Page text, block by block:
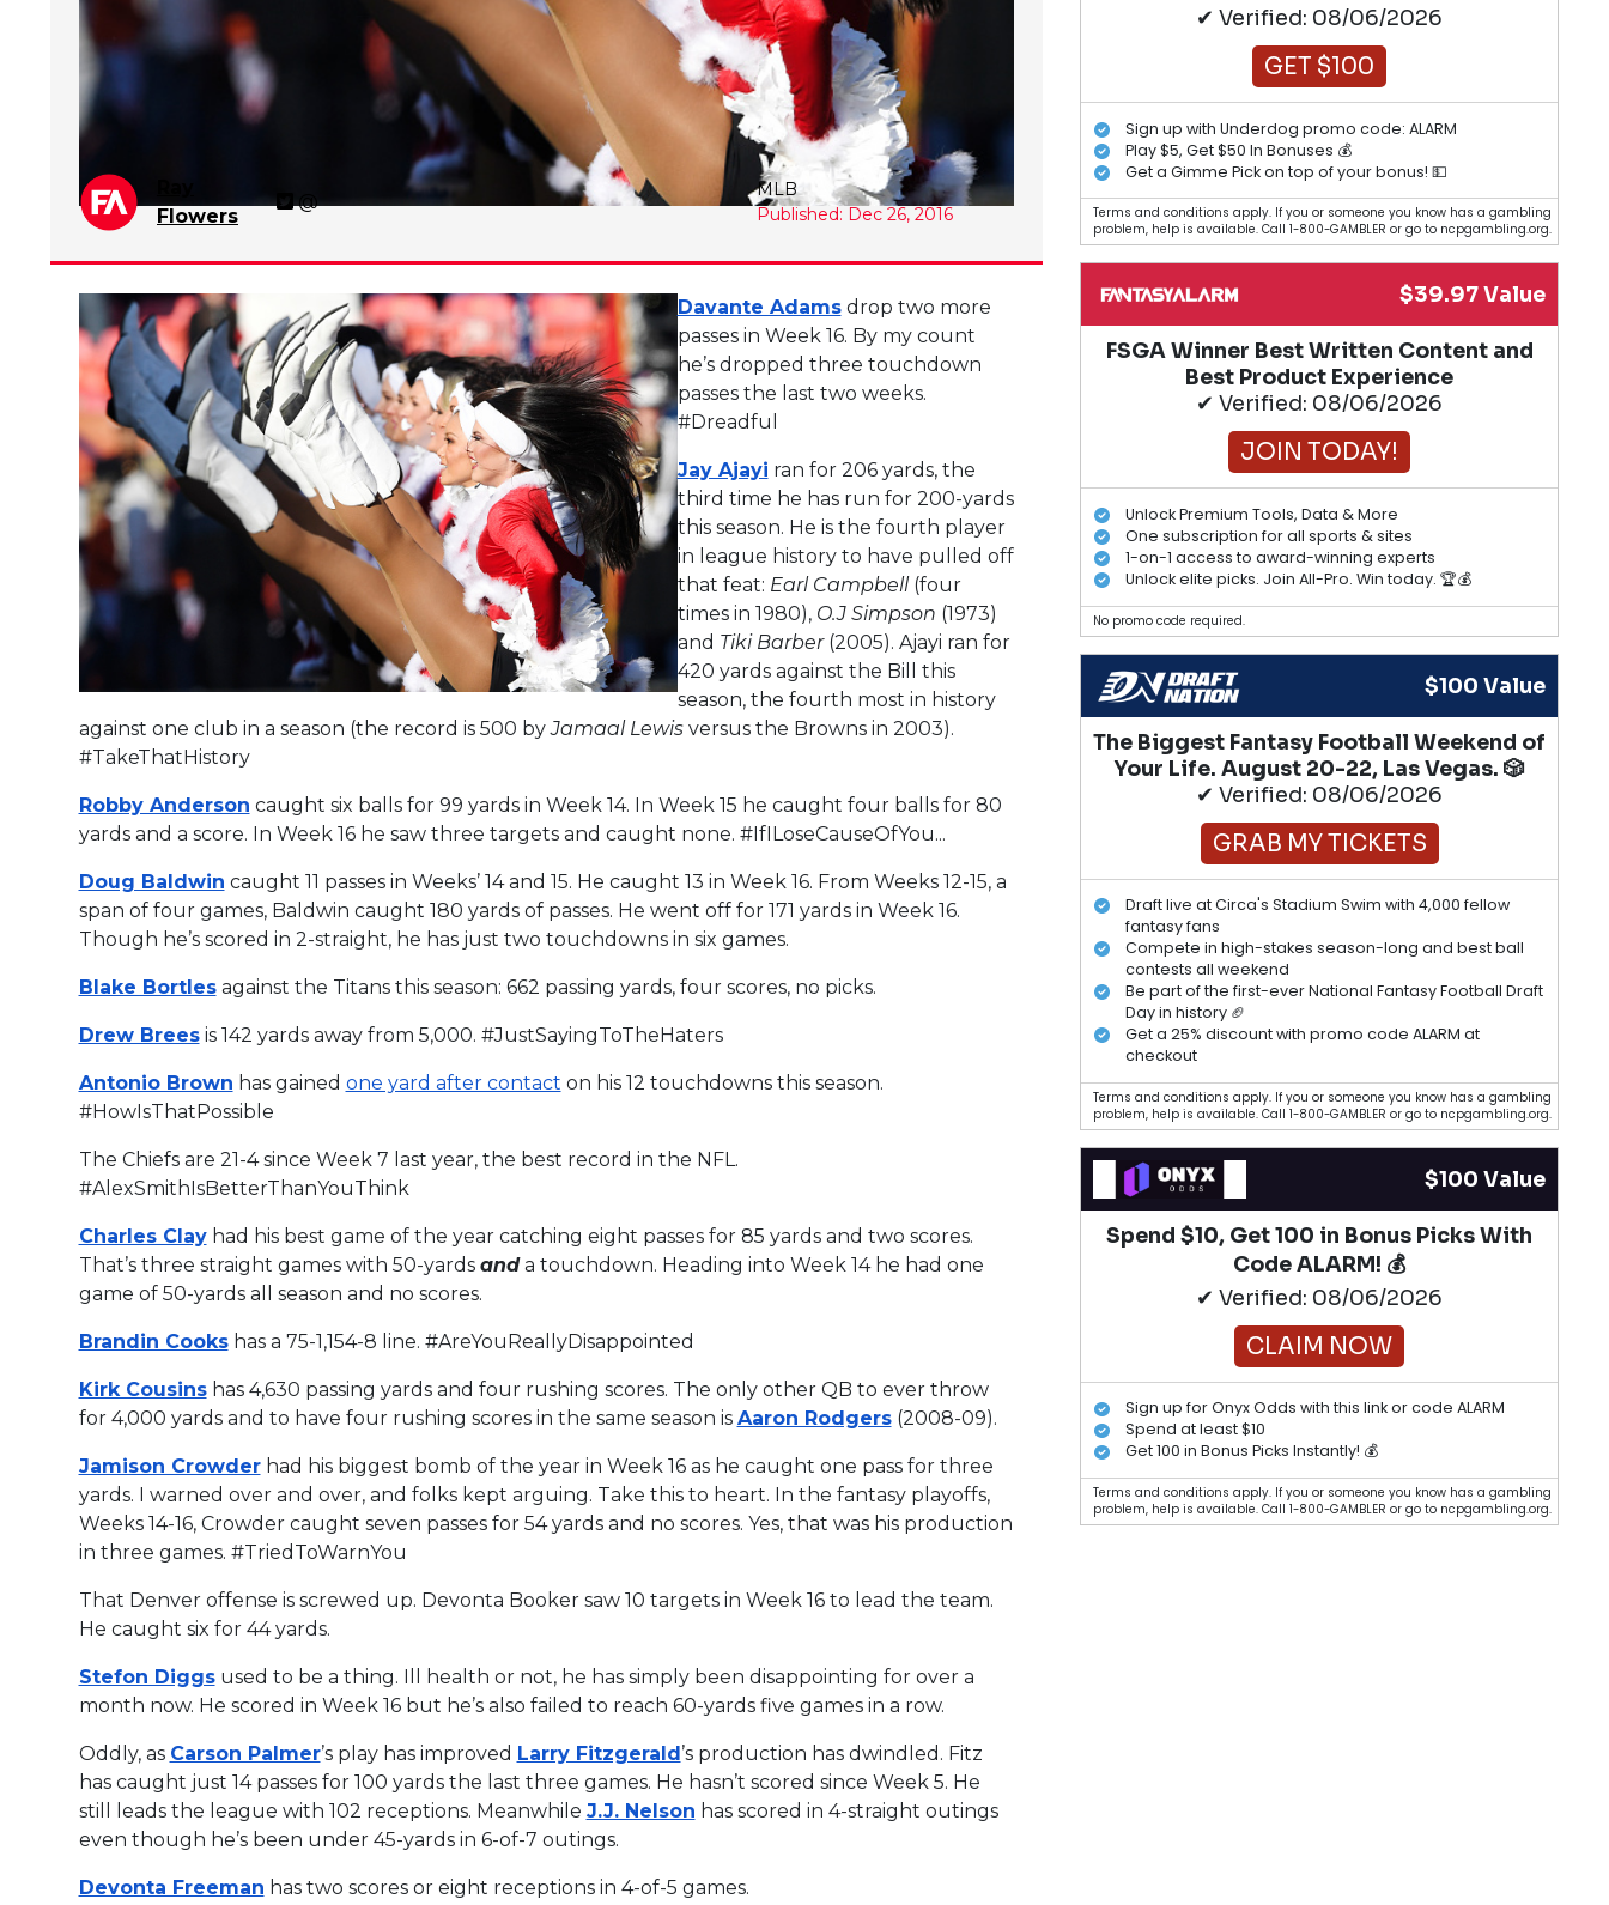
Flowers
@
MLB
Published: Dec 26, 2016
Davante Adamsdrop two more
passes in Week 16. By my count
he’s dropped three touchdown
passes the last two weeks.
#Dreadful
Jay Ajayi ran for 206 yards, the
third time he has run for 200-yards
this season. He is the fourth player
in league history to have pulled off
that feat: Earl Campbell(four
times in 1980), O.J Simpson (1973)
and Tiki Barber(2005). Ajayi ran for
420 yards against the Bill this
season, the fourth most in history
against one club in a season (the record is 500 byJamaal Lewisversus the Browns in 2003).
#TakeThatHistory
Robby Anderson caught six balls for 99 yards in Week 14. In Week 15 he caught four balls for 80
yards and a score. In Week 16 he saw three targets and caught none. #IfILoseCauseOfYou...
Doug Baldwin caught 11 passes in Weeks’ 14 and 15. He caught 13 in Week 16. From Weeks 12-15, a
span of four games, Baldwin caught 180 yards of passes. He went off for 171 yards in Week 16.
Though he’s scored in 2-straight, he has just two touchdowns in six games.
Blake Bortlesagainst the Titans this season: 662 passing yards, four scores, no picks.
Drew Breesis 142 yards away from 5,000. #JustSayingToTheHaters
Antonio Brown has gained one yard after contact on his 12 touchdowns this season.
#HowIsThatPossible
The Chiefs are 21-4 since Week 7 last year, the best record in the NFL.
#AlexSmithIsBetterThanYouThink
Charles Clayhad his best game of the year catching eight passes for 85 yards and two scores.
That’s three straight games with 50-yards anda touchdown. Heading into Week 14 he had one
game of 50-yards all season and no scores.
Brandin Cookshas a 75-1,154-8 line. #AreYouReallyDisappointed
Kirk Cousinshas 4,630 passing yards and four rushing scores. The only other QB to ever throw
for 4,000 yards and to have four rushing scores in the same season is Aaron Rodgers(2008-09).
Jamison Crowderhad his biggest bomb of the year in Week 16 as he caught one pass for three
yards. I warned over and over, and folks kept arguing. Take this to heart. In the fantasy playoffs,
Weeks 14-16, Crowder caught seven passes for 54 yards and no scores. Yes, that was his production
in three games. #TriedToWarnYou
That Denver offense is screwed up. Devonta Booker saw 10 targets in Week 16 to lead the team.
He caught six for 44 yards.
Stefon Diggsused to be a thing. Ill health or not, he has simply been disappointing for over a
month now. He scored in Week 16 but he’s also failed to reach 60-yards five games in a row.
Oddly, as Carson Palmer’s play has improved Larry Fitzgerald’s production has dwindled. Fitz
has caught just 14 passes for 100 yards the last three games. He hasn’t scored since Week 5. He
still leads the league with 102 receptions. Meanwhile J.J. Nelson has scored in 4-straight outings
even though he’s been under 45-yards in 6-of-7 outings.
Devonta Freeman has two scores or eight receptions in 4-of-5 games.
✔ Verified: 08/06/2026
GET $100
Sign up with Underdog promo code: ALARM
Play $5, Get $50 In Bonuses 💰
Get a Gimme Pick on top of your bonus! 💵
Terms and conditions apply. If you or someone you know has a gambling
problem, help is available. Call 1-800-GAMBLER or go to ncpgambling.org.
$39.97 Value
FSGA Winner Best Written Content and
Best Product Experience
✔ Verified: 08/06/2026
JOIN TODAY!
Unlock Premium Tools, Data & More
One subscription for all sports & sites
1-on-1 access to award-winning experts
Unlock elite picks. Join All-Pro. Win today. 🏆💰
No promo code required.
$100 Value
The Biggest Fantasy Football Weekend of
Your Life. August 20-22, Las Vegas. 🎲
✔ Verified: 08/06/2026
GRAB MY TICKETS
Draft live at Circa's Stadium Swim with 4,000 fellow
fantasy fans
Compete in high-stakes season-long and best ball
contests all weekend
Be part of the first-ever National Fantasy Football Draft
Day in history 🏈
Get a 25% discount with promo code ALARM at
checkout
Terms and conditions apply. If you or someone you know has a gambling
problem, help is available. Call 1-800-GAMBLER or go to ncpgambling.org.
$100 Value
Spend $10, Get 100 in Bonus Picks With
Code ALARM! 💰
✔ Verified: 08/06/2026
CLAIM NOW
Sign up for Onyx Odds with this link or code ALARM
Spend at least $10
Get 100 in Bonus Picks Instantly! 💰
Terms and conditions apply. If you or someone you know has a gambling
problem, help is available. Call 1-800-GAMBLER or go to ncpgambling.org.